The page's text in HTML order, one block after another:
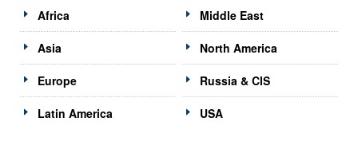
Africa
Asia
Europe
Latin America
Middle East
North America
Russia & CIS
USA